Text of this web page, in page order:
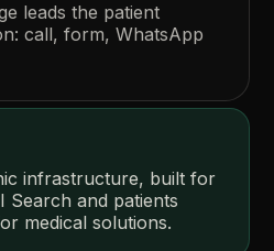
leads the patient
call, form, WhatsApp
infrastructure, built for
Search and patients
medical solutions.